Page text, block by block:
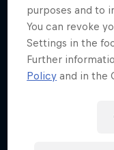
purposes and to
You can revoke
Settings in the
Further
Policy and in the